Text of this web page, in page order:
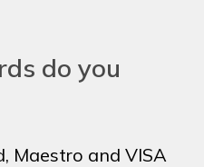
do you
Maestro and VISA